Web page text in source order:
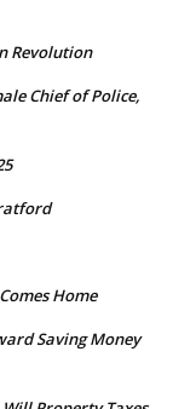
Revolution
Chief of Police,
Home
Saving Money